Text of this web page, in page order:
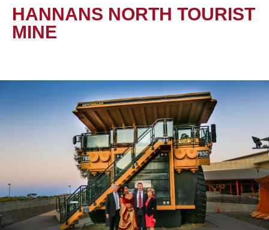
HANNANS NORTH TOURIST
MINE